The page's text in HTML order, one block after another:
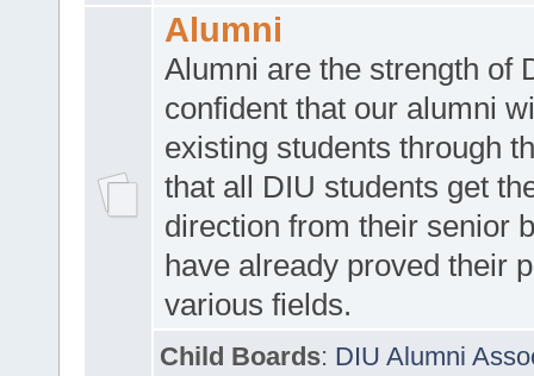
Alumni
Alumni are the strength of
confident that our alumni
existing students through
that all DIU students get
direction from their senior
have already proved their
various fields.
Child Boards: DIU Alumni